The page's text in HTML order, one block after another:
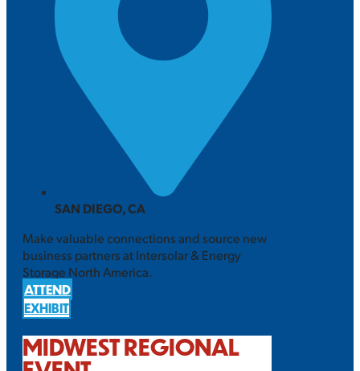
SAN DIEGO, CA
Make valuable connections and source new
business partners at Intersolar & Energy
Storage North America.
ATTEND
EXHIBIT
MIDWEST REGIONAL